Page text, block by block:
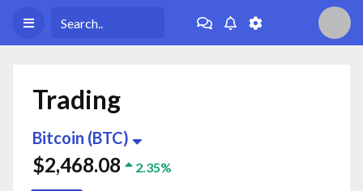
Trading
Bitcoin (BTC)
$2,468.08 2.35%